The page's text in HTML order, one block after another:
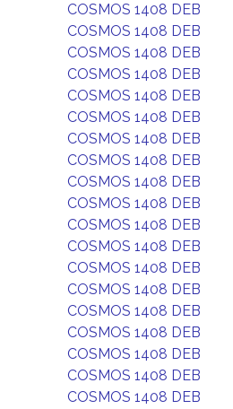
COSMOS 1408 DEB
COSMOS 1408 DEB
COSMOS 1408 DEB
COSMOS 1408 DEB
COSMOS 1408 DEB
COSMOS 1408 DEB
COSMOS 1408 DEB
COSMOS 1408 DEB
COSMOS 1408 DEB
COSMOS 1408 DEB
COSMOS 1408 DEB
COSMOS 1408 DEB
COSMOS 1408 DEB
COSMOS 1408 DEB
COSMOS 1408 DEB
COSMOS 1408 DEB
COSMOS 1408 DEB
COSMOS 1408 DEB
COSMOS 1408 DEB